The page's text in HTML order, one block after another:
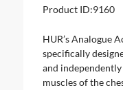
Product ID:9160
HUR’s Analogue
specifically
and
muscles of the